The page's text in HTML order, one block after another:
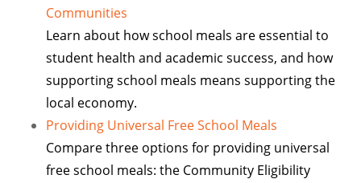
Communities
Learn about how school meals are essential to
student health and academic success, and how
supporting school meals means supporting the
local economy.
Providing Universal Free School Meals
Compare three options for providing universal
free school meals: the Community Eligibility